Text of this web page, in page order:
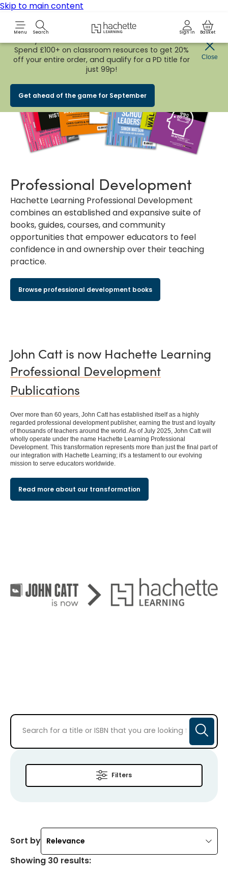
Skip to main content
Menu Search Hachette Learning LogoSign in Basket
Early BirdBACK TO SCHOOL SALEis nowLIVE!
Spend £100+ on classroom resources to get 20%
off your entire order, and qualify for a PD title for
just 99p!
Get ahead of the game for September
Close
Professional Development
Hachette Learning Professional Development
combines an established and expansive suite of
books, guides, courses, and community
opportunities that empower educators to feel
confidence in and ownership over their teaching
practice.
Browse professional development books
John Catt is now Hachette Learning
Professional Development
Publications
Over more than 60 years, John Catt has established itself as a highly
regarded professional development publisher, earning the trust and loyalty
of thousands of teachers around the world. As of July 2025, John Catt will
wholly operate under the name Hachette Learning Professional
Development. This transformation represents more than just the final part of
our integration with Hachette Learning; it's a testament to our evolving
mission to serve educators worldwide.
Read more about our transformation
Filters
Sort by Relevance
Showing 30 results: